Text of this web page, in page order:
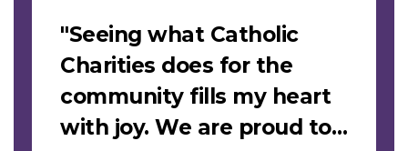
"Seeing what Catholic
Charities does for the
community fills my heart
with joy. We are proud to